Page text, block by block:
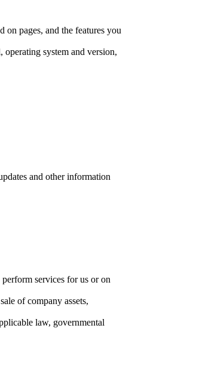
pages, and the features you
system and version,
and other information
services for us or on
of company assets,
law, governmental